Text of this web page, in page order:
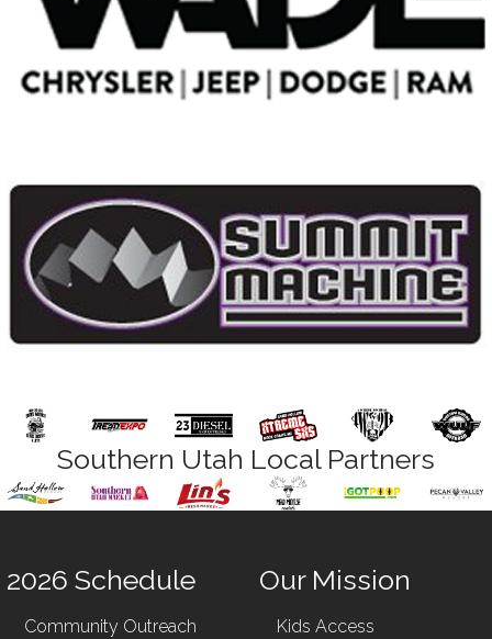
Southern Utah Local Partners
2026 Schedule
Community Outreach
Our Mission
Kids Access